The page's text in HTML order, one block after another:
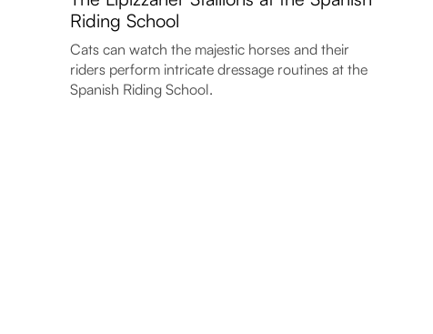
Riding School
Cats can watch the majestic horses and their
riders perform intricate dressage routines at the
Spanish Riding School.